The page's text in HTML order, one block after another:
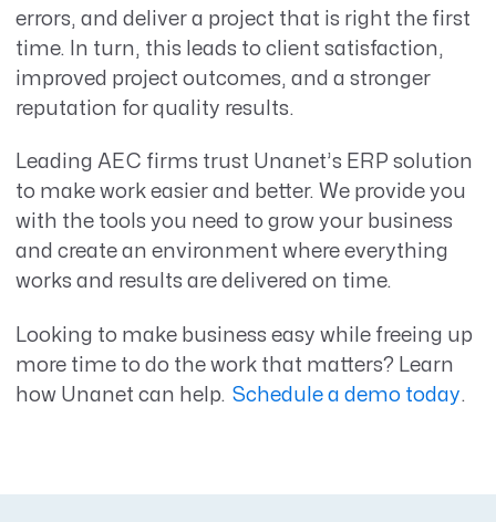
errors, and deliver a project that is right the first
time. In turn, this leads to client satisfaction,
improved project outcomes, and a stronger
reputation for quality results.
Leading AEC firms trust Unanet’s ERP solution
to make work easier and better. We provide you
with the tools you need to grow your business
and create an environment where everything
works and results are delivered on time.
Looking to make business easy while freeing up
more time to do the work that matters? Learn
how Unanet can help. Schedule a demo today.